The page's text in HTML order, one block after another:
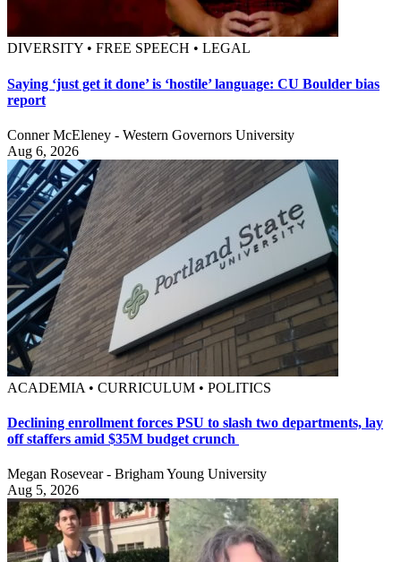
DIVERSITY • FREE SPEECH • LEGAL
Saying ‘just get it done’ is ‘hostile’ language: CU Boulder bias
report
Conner McEleney - Western Governors University
Aug 6, 2026
ACADEMIA • CURRICULUM • POLITICS
Declining enrollment forces PSU to slash two departments, lay
off staffers amid $35M budget crunch
Megan Rosevear - Brigham Young University
Aug 5, 2026